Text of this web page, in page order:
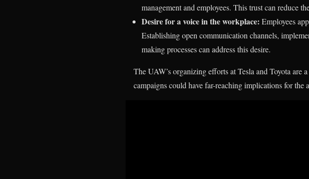
management and employees. This trust can reduce
Desire for a voice in the workplace: Employees
Establishing open communication channels,
making processes can address this desire.
The UAW’s organizing efforts at Tesla and Toyota are
campaigns could have far-reaching implications for the